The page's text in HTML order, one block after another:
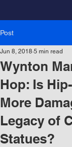
Nothing is More
Post
Wynton
Hop: Is
More
Legacy of
Statues?
Jun 8, 2018 5 min read